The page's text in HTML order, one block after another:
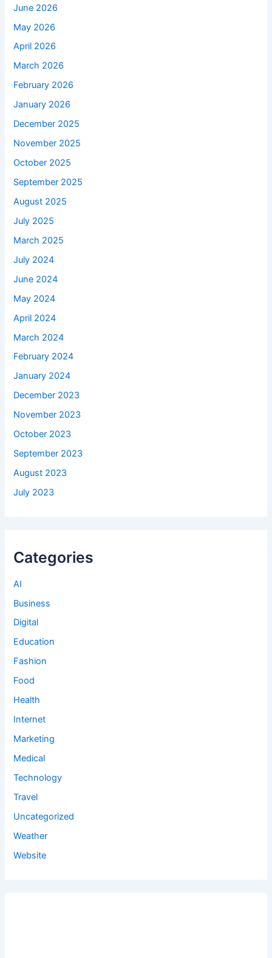
June 2026
May 2026
April 2026
March 2026
February 2026
January 2026
December 2025
November 2025
October 2025
September 2025
August 2025
July 2025
March 2025
July 2024
June 2024
May 2024
April 2024
March 2024
February 2024
January 2024
December 2023
November 2023
October 2023
September 2023
August 2023
July 2023
Categories
AI
Business
Digital
Education
Fashion
Food
Health
Internet
Marketing
Medical
Technology
Travel
Uncategorized
Weather
Website